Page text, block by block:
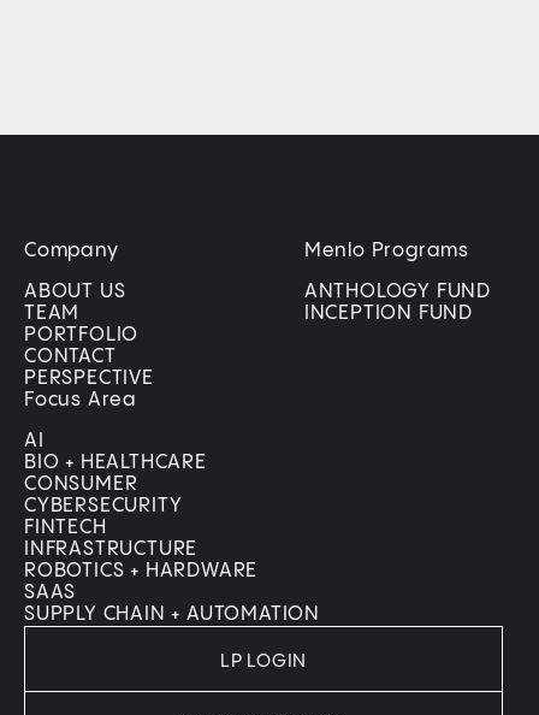
Company
ABOUT US
TEAM
PORTFOLIO
CONTACT
PERSPECTIVE
Menlo Programs
ANTHOLOGY FUND
INCEPTION FUND
Focus Area
AI
BIO + HEALTHCARE
CONSUMER
CYBERSECURITY
FINTECH
INFRASTRUCTURE
ROBOTICS + HARDWARE
SAAS
SUPPLY CHAIN + AUTOMATION
LP LOGIN